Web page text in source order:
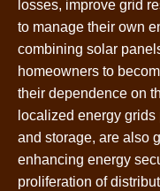
losses, improve grid
to manage their own
combining solar
homeowners to
their dependence on
localized energy
and storage, are also
enhancing energy
proliferation of